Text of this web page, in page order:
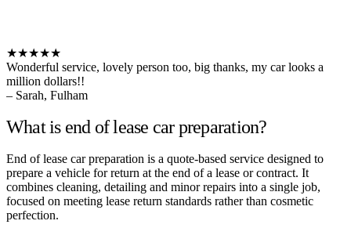
★★★★★
Wonderful service, lovely person too, big thanks, my car looks a
million dollars!!
– Sarah, Fulham
What is end of lease car preparation?
End of lease car preparation is a quote-based service designed to
prepare a vehicle for return at the end of a lease or contract. It
combines cleaning, detailing and minor repairs into a single job,
focused on meeting lease return standards rather than cosmetic
perfection.